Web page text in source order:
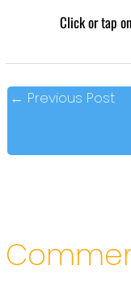
Click or tap
← Previous Post